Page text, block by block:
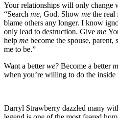
Your relationships will only change
“Search me, God. Show me the real
blame others any longer. I know
only lead to destruction. Give me
help me become the spouse,
me to be.”
Want a betterwe? Become a better
when you’re willing to do the inside
Darryl Strawberry dazzled many